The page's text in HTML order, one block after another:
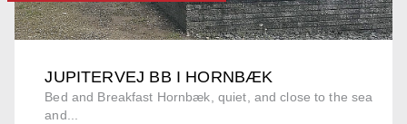
JUPITERVEJ BB I HORNBÆK
Bed and Breakfast Hornbæk, quiet, and close to the sea
and...